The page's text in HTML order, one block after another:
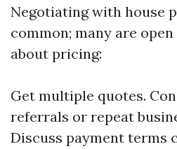
Negotiating with house
common; many are
about pricing:
Get multiple quotes.
referrals or repeat
Discuss payment terms